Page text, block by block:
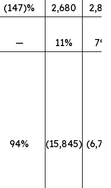
(147)% 2,680
— 11%
7%
94% (15,845)